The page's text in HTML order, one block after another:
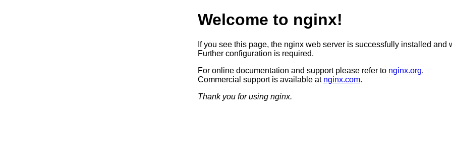
Welcome to nginx!
If you see this page, the nginx web server is successfully installed and
Further configuration is required.
For online documentation and support please refer to nginx.org.
Commercial support is available at nginx.com.
Thank you for using nginx.